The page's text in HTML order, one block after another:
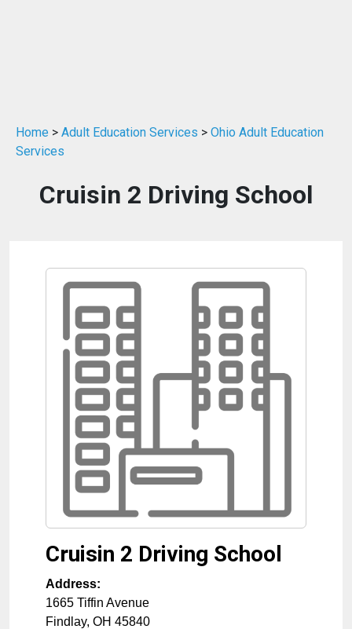
Home > Adult Education Services > Ohio Adult Education
Services
Cruisin 2 Driving School
Cruisin 2 Driving School
Address:
1665 Tiffin Avenue
Findlay, OH 45840